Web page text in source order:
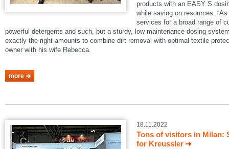
products with an EASY S
while saving on resources.
services for a broad range of
powerful detergents and such, but a sturdy, low maintenance dosing
exactly the right amounts to combine dirt removal with optimal textile
owner with his wife Rebecca.
more
18.11.2022
Tons of visitors in Milan:
for Kreussler